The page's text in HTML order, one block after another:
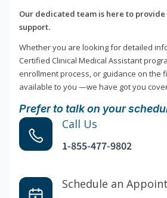
Our dedicated team is here to
support.
Whether you are looking for detailed
Certified Clinical Medical Assistant
enrollment process, or guidance on the
available to you —we have got you
Prefer to talk on your
Call Us
1-855-477-9802
Schedule an